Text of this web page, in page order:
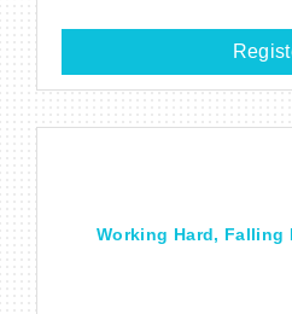
Working Hard, Falling